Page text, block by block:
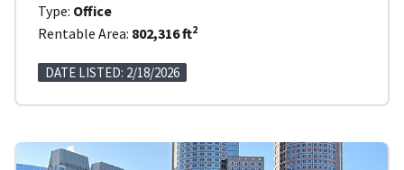
Type: Office
Rentable Area: 802,316 ft2
DATE LISTED: 2/18/2026